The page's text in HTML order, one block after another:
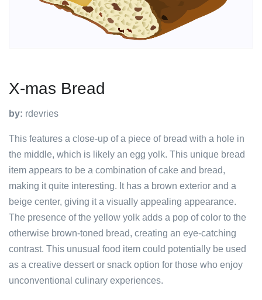
X-mas Bread
by: rdevries
This features a close-up of a piece of bread with a hole in
the middle, which is likely an egg yolk. This unique bread
item appears to be a combination of cake and bread,
making it quite interesting. It has a brown exterior and a
beige center, giving it a visually appealing appearance.
The presence of the yellow yolk adds a pop of color to the
otherwise brown-toned bread, creating an eye-catching
contrast. This unusual food item could potentially be used
as a creative dessert or snack option for those who enjoy
unconventional culinary experiences.